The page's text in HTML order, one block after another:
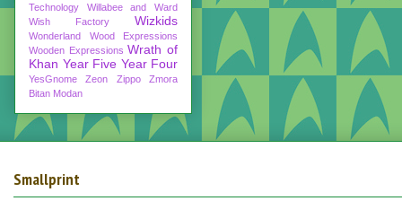
Technology
Willabee and Ward
Wish Factory
Wizkids
Wonderland
Wood Expressions
Wooden Expressions Wrath of
Khan Year Five Year Four
YesGnome Zeon Zippo
Zmora
Bitan Modan
Smallprint